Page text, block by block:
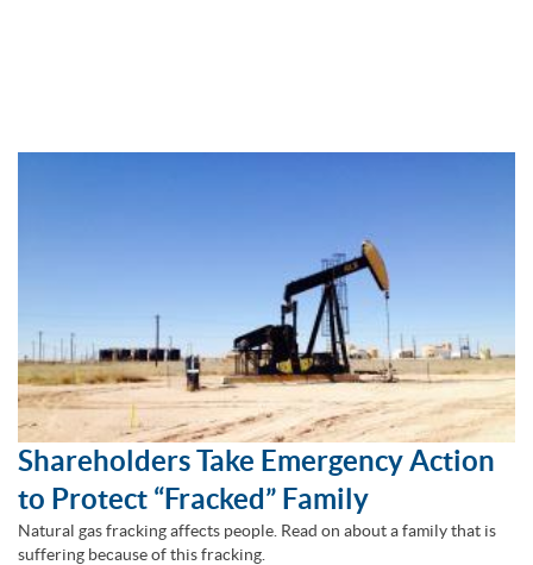
Shareholders Take Emergency Action
to Protect “Fracked” Family
Natural gas fracking affects people. Read on about a family that is
suffering because of this fracking.